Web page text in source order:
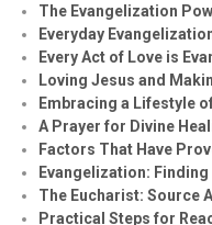
The Evangelization
Everyday
Every Act of Love is
Loving Jesus and
Embracing a Lifestyle
A Prayer for Divine
Factors That Have
Evangelization:
The Eucharist: Source
Practical Steps for